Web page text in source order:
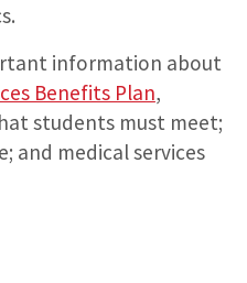
information about
Benefits Plan,
students must meet;
and medical services